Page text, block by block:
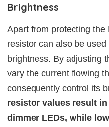
Brightness
Apart from protecting the
resistor can also be used
brightness. By adjusting
vary the current flowing
consequently control its
resistor values result
dimmer LEDs, while